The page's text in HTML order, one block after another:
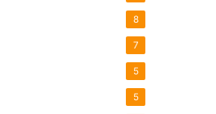
8
7
5
5